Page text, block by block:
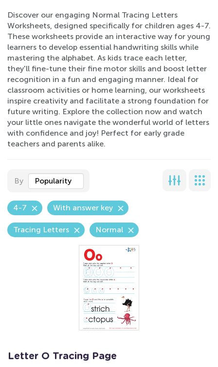
Discover our engaging Normal Tracing Letters
Worksheets, designed specifically for children ages 4-7.
These worksheets provide an interactive way for young
learners to develop essential handwriting skills while
mastering the alphabet. As kids trace each letter,
they'll fine-tune their fine motor skills and boost letter
recognition in a fun and engaging manner. Ideal for
classroom activities or home learning, our worksheets
inspire creativity and facilitate a strong foundation for
future writing. Explore the collection now and watch
your little ones navigate the wonderful world of letters
with confidence and joy! Perfect for early grade
teachers and parents alike.
By Popularity
4-7 With answer key
Tracing Letters Normal
Letter O Tracing Page